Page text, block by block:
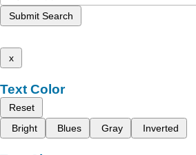
Submit Search
x
Text Color
Reset
Bright
Blues Gray Inverted